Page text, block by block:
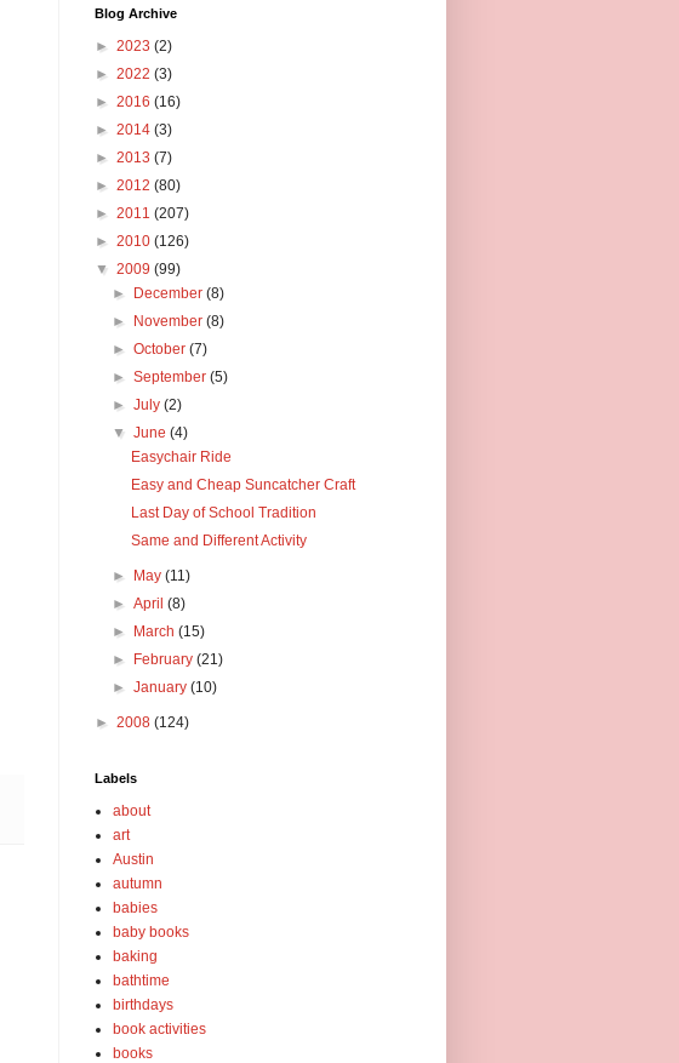
Blog Archive
► 2023 (2)
► 2022 (3)
► 2016 (16)
► 2014 (3)
► 2013 (7)
► 2012 (80)
► 2011 (207)
► 2010 (126)
▼ 2009 (99)
►
December(8)
►
November(8)
►October(7)
►September(5)
►July(2)
▼June(4)
Easychair Ride
Easy and Cheap Suncatcher Craft
Last Day of School Tradition
Same and Different Activity
► May(11)
►April(8)
►
March(15)
►
February(21)
►January(10)
► 2008 (124)
Labels
about
art
Austin
autumn
babies
baby books
baking
bathtime
birthdays
book activities
books